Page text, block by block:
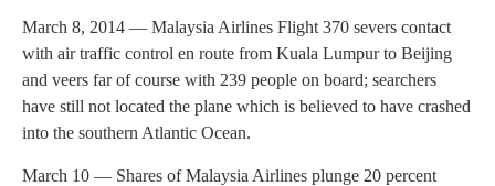
March 8, 2014 — Malaysia Airlines Flight 370 severs contact
with air traffic control en route from Kuala Lumpur to Beijing
and veers far of course with 239 people on board; searchers
have still not located the plane which is believed to have crashed
into the southern Atlantic Ocean.
March 10 — Shares of Malaysia Airlines plunge 20 percent